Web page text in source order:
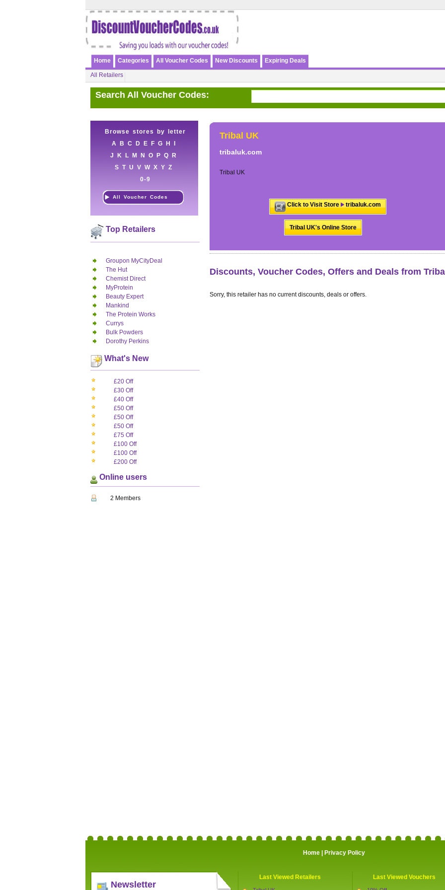
Home Categories All Voucher Codes New Discounts Expiring Deals
All Retailers
Search All Voucher Codes:
Browse stores by letter
A
B C D E F G H
J
K L M N O P Q
R
S T U V W X Y Z
0-9
All Voucher Codes
Top Retailers
Groupon MyCityDeal
The Hut
Chemist Direct
MyProtein
Beauty Expert
Mankind
The Protein Works
Currys
Bulk Powders
Dorothy Perkins
What's New
£20 Off
£30 Off
£40 Off
£50 Off
£50 Off
£50 Off
£75 Off
£100 Off
£100 Off
£200 Off
Online users
2 Members
Tribal UK
tribaluk.com
Tribal UK
Click to Visit Store tribaluk.com
Tribal UK's Online Store
Discounts, Voucher Codes, Offers and Deals from
Sorry, this retailer has no current discounts, deals or offers.
Home| Privacy Policy
Newsletter
Last Viewed Retailers Last Viewed Vouchers